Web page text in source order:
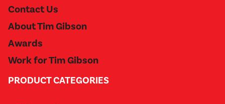
Contact Us
About Tim Gibson
Awards
Work for Tim Gibson
PRODUCT CATEGORIES